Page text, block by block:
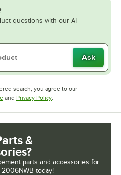
questions with our AI-
Ask
search, you agree to our
Opens in new tab
and Privacy PolicyOpens in new tab
.
&
parts and accessories for
2006NWB today!